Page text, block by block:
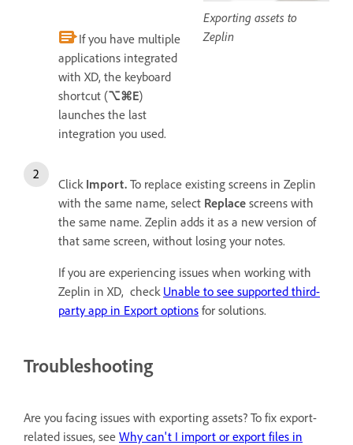
If you have multiple
applications integrated
with XD, the keyboard
shortcut (⌥⌘E)
launches the last
integration you used.
Exporting assets to
Zeplin
Click Import. To replace existing screens in Zeplin
with the same name, select Replace screens with
the same name. Zeplin adds it as a new version of
that same screen, without losing your notes.
If you are experiencing issues when working with
Zeplin in XD, check Unable to see supported third-
party app in Export options for solutions.
Troubleshooting
Are you facing issues with exporting assets? To fix export-
related issues, see Why can't I import or export files in